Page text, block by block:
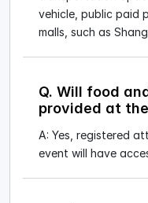
vehicle, public paid
malls, such as
Q. Will food
provided at
A: Yes, registered
event will have